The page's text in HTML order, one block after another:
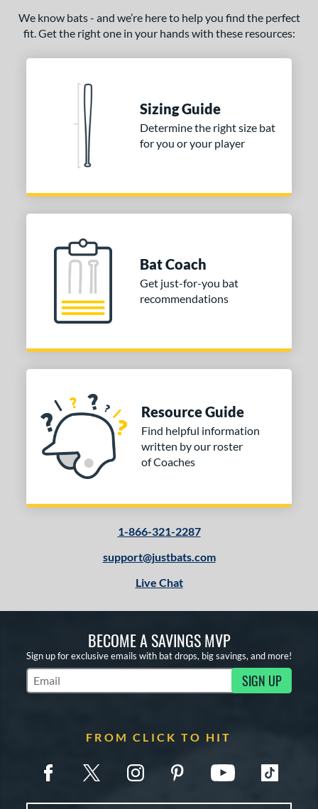
We know bats - and we’re here to help you find the perfect
fit. Get the right one in your hands with these resources:
Sizing Guide
Determine the right size bat
for you or your player
Bat Coach
Get just-for-you bat
recommendations
Resource Guide
Find helpful information
written by our roster
of Coaches
1-866-321-2287
support@justbats.com
Live Chat
BECOME A SAVINGS MVP
Sign up for exclusive emails with bat drops, big savings, and more!
Subscribe to Marketing Updates SIGN UP
FROM CLICK TO HIT